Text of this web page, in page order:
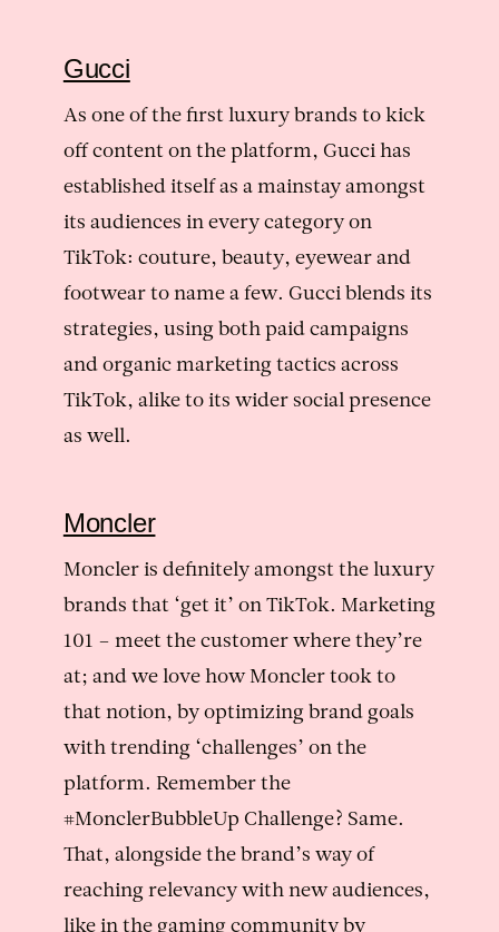
Gucci
As one of the first luxury brands to kick
off content on the platform, Gucci has
established itself as a mainstay amongst
its audiences in every category on
TikTok: couture, beauty, eyewear and
footwear to name a few. Gucci blends its
strategies, using both paid campaigns
and organic marketing tactics across
TikTok, alike to its wider social presence
as well.
Moncler
Moncler is definitely amongst the luxury
brands that ‘get it’ on TikTok. Marketing
101 – meet the customer where they’re
at; and we love how Moncler took to
that notion, by optimizing brand goals
with trending ‘challenges’ on the
platform. Remember the
#MonclerBubbleUp Challenge? Same.
That, alongside the brand’s way of
reaching relevancy with new audiences,
like in the gaming community by